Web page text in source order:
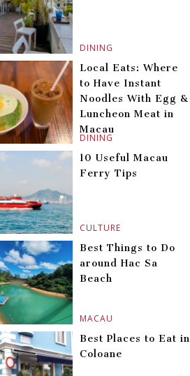
DINING
DINING
Local Eats: Where
to Have Instant
Noodles With Egg &
Luncheon Meat in
Macau
CULTURE
10 Useful Macau
Ferry Tips
MACAU
Best Things to Do
around Hac Sa
Beach
Best Places to Eat in
Coloane